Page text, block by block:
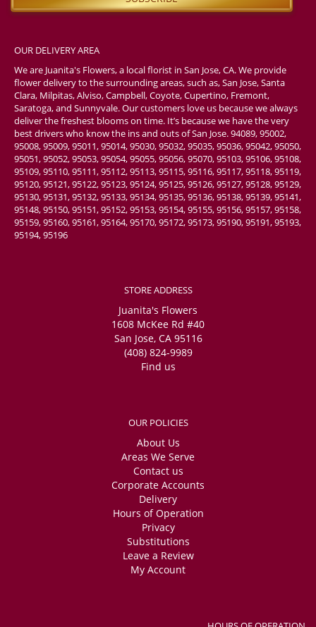
OUR DELIVERY AREA
We are Juanita's Flowers, a local florist in San Jose, CA. We provide
flower delivery to the surrounding areas, such as, San Jose, Santa
Clara, Milpitas, Alviso, Campbell, Coyote, Cupertino, Fremont,
Saratoga, and Sunnyvale. Our customers love us because we always
deliver the freshest blooms on time. It’s because we have the very
best drivers who know the ins and outs of San Jose. 94089, 95002,
95008, 95009, 95011, 95014, 95030, 95032, 95035, 95036, 95042, 95050,
95051, 95052, 95053, 95054, 95055, 95056, 95070, 95103, 95106, 95108,
95109, 95110, 95111, 95112, 95113, 95115, 95116, 95117, 95118, 95119,
95120, 95121, 95122, 95123, 95124, 95125, 95126, 95127, 95128, 95129,
95130, 95131, 95132, 95133, 95134, 95135, 95136, 95138, 95139, 95141,
95148, 95150, 95151, 95152, 95153, 95154, 95155, 95156, 95157, 95158,
95159, 95160, 95161, 95164, 95170, 95172, 95173, 95190, 95191, 95193,
95194, 95196
STORE ADDRESS
Juanita's Flowers
1608 McKee Rd #40
San Jose, CA 95116
(408) 824-9989
Find us
OUR POLICIES
About Us
Areas We Serve
Contact us
Corporate Accounts
Delivery
Hours of Operation
Privacy
Substitutions
Leave a Review
My Account